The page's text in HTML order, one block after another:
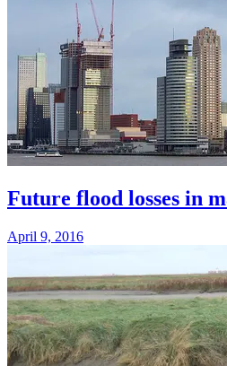
Future flood losses in
April 9, 2016